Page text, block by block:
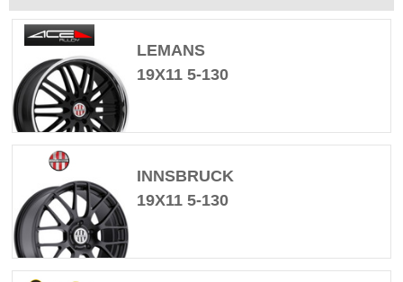
LEMANS
19X11 5-130
INNSBRUCK
19X11 5-130